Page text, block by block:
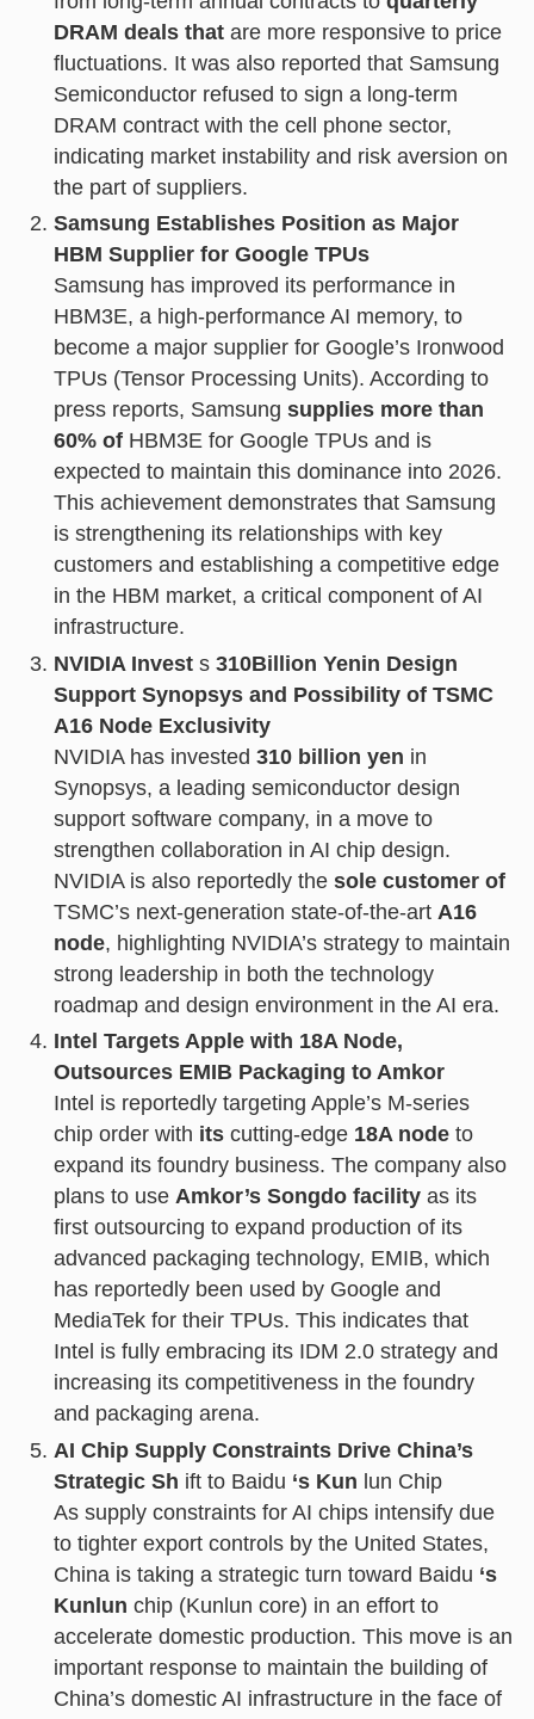
DRAM deals thatare more responsive to price
fluctuations. It was also reported that Samsung
Semiconductor refused to sign a long-term
DRAM contract with the cell phone sector,
indicating market instability and risk aversion on
the part of suppliers.
Samsung Establishes Position as Major
HBM Supplier for Google TPUs
Samsung has improved its performance in
HBM3E, a high-performance AI memory, to
become a major supplier for Google’s Ironwood
TPUs (Tensor Processing Units). According to
press reports, Samsung supplies more than
60% ofHBM3E for Google TPUs and is
expected to maintain this dominance into 2026.
This achievement demonstrates that Samsung
is strengthening its relationships with key
customers and establishing a competitive edge
in the HBM market, a critical component of AI
infrastructure.
NVIDIA Invests 310Billion Yenin Design
Support Synopsys and Possibility of TSMC
A16 Node Exclusivity
NVIDIA has invested 310 billion yen in
Synopsys, a leading semiconductor design
support software company, in a move to
strengthen collaboration in AI chip design.
NVIDIA is also reportedly the sole customer of
TSMC’s next-generation state-of-the-art A16
node, highlighting NVIDIA’s strategy to maintain
strong leadership in both the technology
roadmap and design environment in the AI era.
Intel Targets Apple with 18A Node,
Outsources EMIB Packaging to Amkor
Intel is reportedly targeting Apple’s M-series
chip order with itscutting-edge 18A nodeto
expand its foundry business. The company also
plans to use Amkor’s Songdo facilityas its
first outsourcing to expand production of its
advanced packaging technology, EMIB, which
has reportedly been used by Google and
MediaTek for their TPUs. This indicates that
Intel is fully embracing its IDM 2.0 strategy and
increasing its competitiveness in the foundry
and packaging arena.
AI Chip Supply Constraints Drive China’s
Strategic Sh ift to Baidu ‘s Kun lun Chip
As supply constraints for AI chips intensify due
to tighter export controls by the United States,
China is taking a strategic turn toward Baidu ‘s
Kunlun chip (Kunlun core) in an effort to
accelerate domestic production. This move is an
important response to maintain the building of
China’s domestic AI infrastructure in the face of